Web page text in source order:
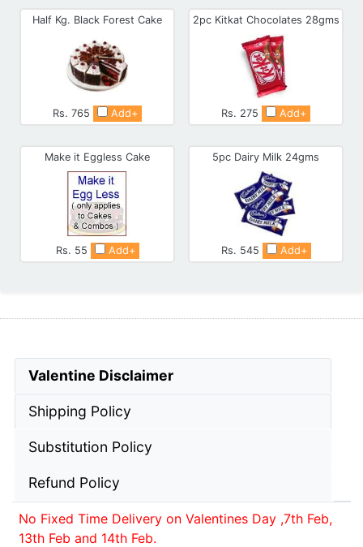
Half Kg. Black Forest Cake
Rs. 765 Add+
2pc Kitkat Chocolates 28gms
Rs. 275 Add+
Make it Eggless Cake
Rs. 55 Add+
5pc Dairy Milk 24gms
Rs. 545 Add+
Valentine Disclaimer
Shipping Policy
Substitution Policy
Refund Policy
No Fixed Time Delivery on Valentines Day ,7th Feb,
13th Feb and 14th Feb.